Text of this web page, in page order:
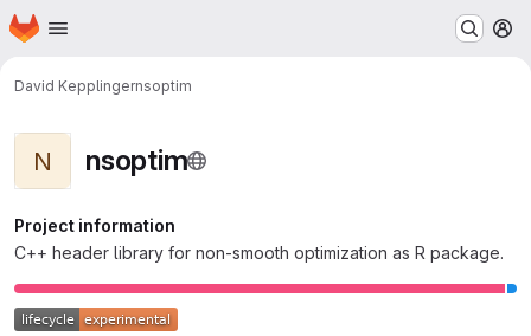
Skip to main content
Homepage
David Kepplingernsoptim
N nsoptim
Project information
C++ header library for non-smooth optimization as R package.